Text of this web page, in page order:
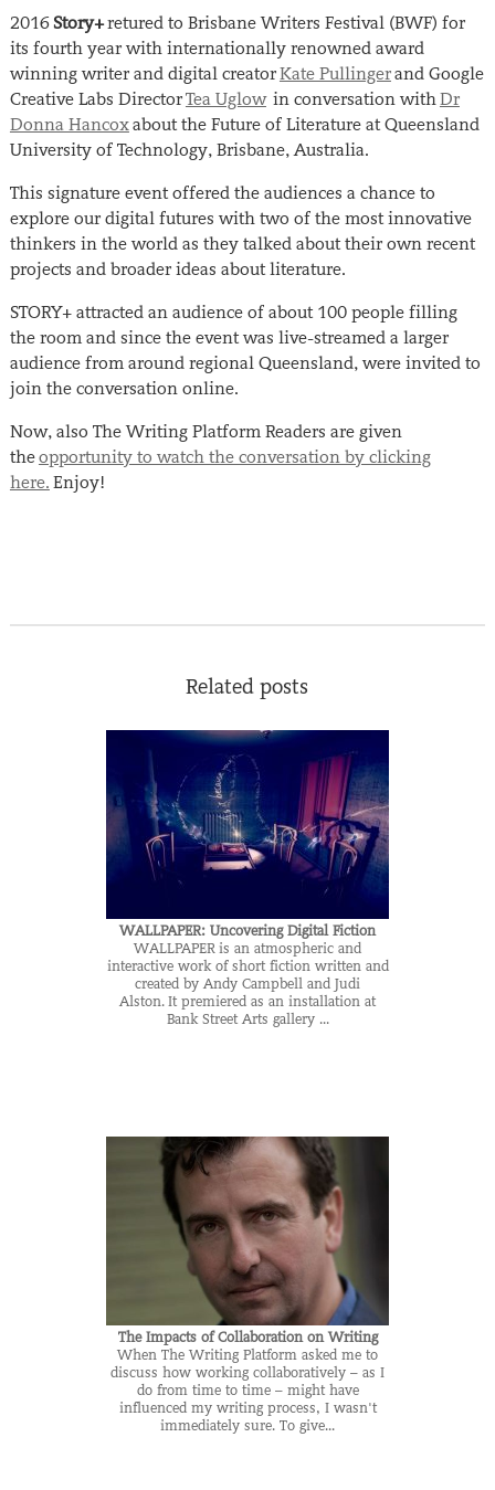
2016Story+retured to Brisbane Writers Festival (BWF) for
its fourth year with internationally renowned award
winning writer and digital creatorKate Pullingerand Google
Creative Labs DirectorTea Uglowin conversation withDr
Donna Hancoxabout the Future of Literature at Queensland
University of Technology, Brisbane, Australia.
This signature event offered the audiences a chance to
explore our digital futures with two of the most innovative
thinkers in the world as they talked about their own recent
projects and broader ideas about literature.
STORY+ attracted an audience of about 100 people filling
the room and since the event was live-streamed a larger
audience from around regional Queensland, were invited to
join the conversation online.
Now, also The Writing Platform Readers are given
theopportunity to watch the conversation by clicking
here. Enjoy!
Related posts
WALLPAPER: Uncovering Digital Fiction
WALLPAPER is an atmospheric and
interactive work of short fiction written and
created by Andy Campbell and Judi
Alston. It premiered as an installation at
Bank Street Arts gallery ...
The Impacts of Collaboration on Writing
When The Writing Platform asked me to
discuss how working collaboratively – as I
do from time to time – might have
influenced my writing process, I wasn't
immediately sure. To give...